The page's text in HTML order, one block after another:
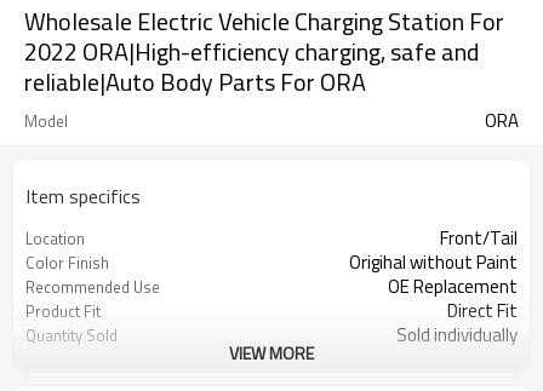
Wholesale Electric Vehicle Charging Station For
2022 ORA|High-efficiency charging, safe and
reliable|Auto Body Parts For ORA
Model ORA
Item specifics
Location Front/Tail
Color Finish Origihal without Paint
Recommended Use OE Replacement
Product Fit Direct Fit
Quantity Sold Sold individually
VIEW MORE